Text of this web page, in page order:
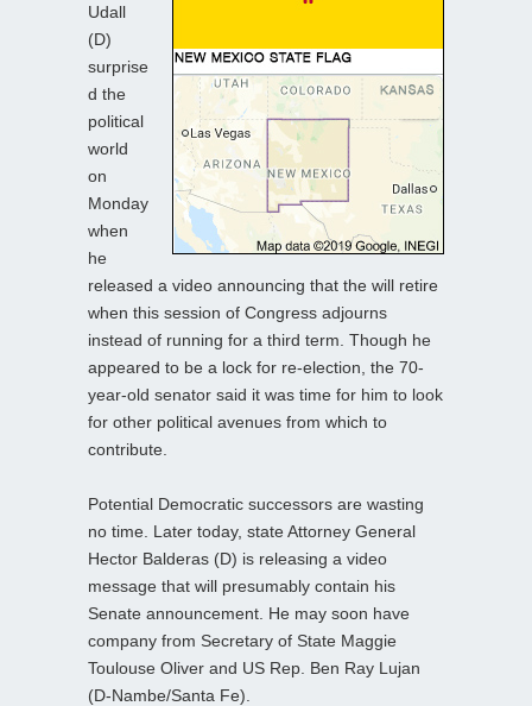
Udall
(D)
surprise
d the
political
world
on
Monday
when
he
released a video announcing that the will retire
when this session of Congress adjourns
instead of running for a third term. Though he
appeared to be a lock for re-election, the 70-
year-old senator said it was time for him to look
for other political avenues from which to
contribute.
Potential Democratic successors are wasting
no time. Later today, state Attorney General
Hector Balderas (D) is releasing a video
message that will presumably contain his
Senate announcement. He may soon have
company from Secretary of State Maggie
Toulouse Oliver and US Rep. Ben Ray Lujan
(D-Nambe/Santa Fe).